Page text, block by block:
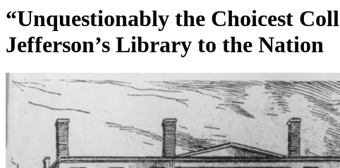
“Unquestionably the Choicest
Jefferson’s Library to the Nation